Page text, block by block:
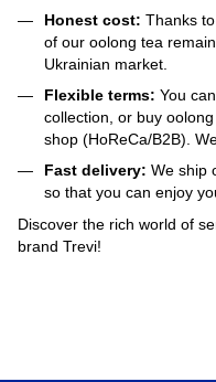
Honest cost: Thanks
of our oolong tea
Ukrainian market.
Flexible terms: You
collection, or buy
shop (HoReCa/B2B).
Fast delivery: We ship
so that you can enjoy
Discover the rich world of
brand Trevi!